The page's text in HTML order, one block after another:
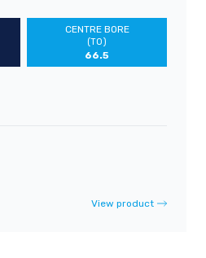
CENTRE BORE
(TO)
66.5
View product